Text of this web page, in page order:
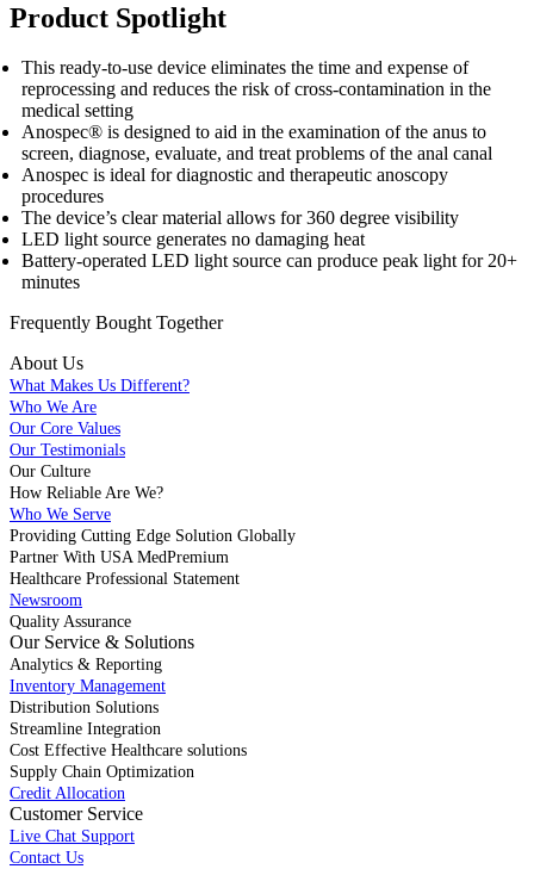
Product Spotlight
This ready-to-use device eliminates the time and expense of
reprocessing and reduces the risk of cross-contamination in the
medical setting
Anospec® is designed to aid in the examination of the anus to
screen, diagnose, evaluate, and treat problems of the anal canal
Anospec is ideal for diagnostic and therapeutic anoscopy
procedures
The device’s clear material allows for 360 degree visibility
LED light source generates no damaging heat
Battery-operated LED light source can produce peak light for 20+
minutes
Frequently Bought Together
About Us
What Makes Us Different?
Who We Are
Our Core Values
Our Testimonials
Our Culture
How Reliable Are We?
Who We Serve
Providing Cutting Edge Solution Globally
Partner With USA MedPremium
Healthcare Professional Statement
Newsroom
Quality Assurance
Our Service & Solutions
Analytics & Reporting
Inventory Management
Distribution Solutions
Streamline Integration
Cost Effective Healthcare solutions
Supply Chain Optimization
Credit Allocation
Customer Service
Live Chat Support
Contact Us